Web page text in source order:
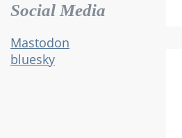
Social Media
Mastodon
bluesky